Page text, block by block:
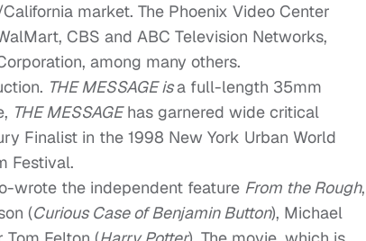
market. The Phoenix Video Center
CBS and ABC Television Networks,
among many others.
THE MESSAGE isa full-length 35mm
THE MESSAGEhas garnered wide critical
Finalist in the 1998 New York Urban World
Festival.
wrote the independent feature From the Rough,
(Curious Case of Benjamin Button), Michael